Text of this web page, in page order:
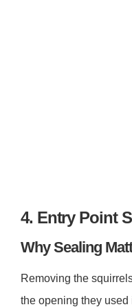
4. Entry Point
Why Sealing
Removing the
the opening they